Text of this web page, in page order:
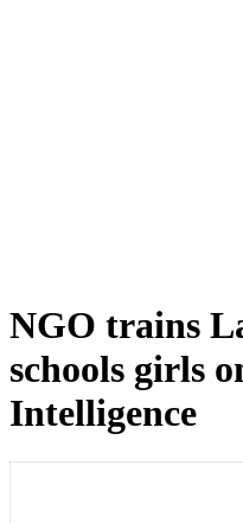
NGO trains
schools girls
Intelligence